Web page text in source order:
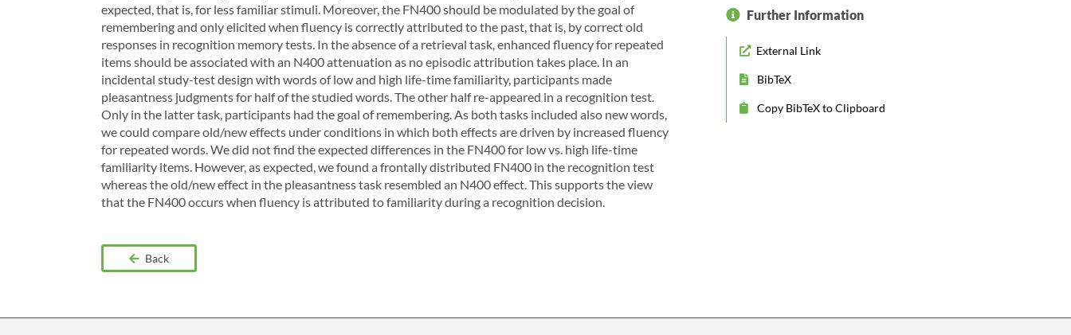
expected, that is, for less familiar stimuli. Moreover, the FN400 should be modulated by the goal of
remembering and only elicited when fluency is correctly attributed to the past, that is, by correct old
responses in recognition memory tests. In the absence of a retrieval task, enhanced fluency for repeated
items should be associated with an N400 attenuation as no episodic attribution takes place. In an
incidental study-test design with words of low and high life-time familiarity, participants made
pleasantness judgments for half of the studied words. The other half re-appeared in a recognition test.
Only in the latter task, participants had the goal of remembering. As both tasks included also new words,
we could compare old/new effects under conditions in which both effects are driven by increased fluency
for repeated words. We did not find the expected differences in the FN400 for low vs. high life-time
familiarity items. However, as expected, we found a frontally distributed FN400 in the recognition test
whereas the old/new effect in the pleasantness task resembled an N400 effect. This supports the view
that the FN400 occurs when fluency is attributed to familiarity during a recognition decision.
Back
Further Information
External Link
BibTeX
Copy BibTeX to Clipboard